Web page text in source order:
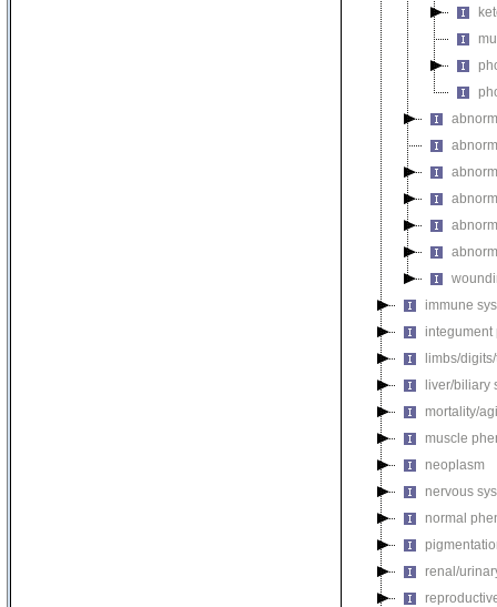
immune
integument
limbs/
liver/biliary
mortality/
muscle
neoplasm
nervous
normal
renal/